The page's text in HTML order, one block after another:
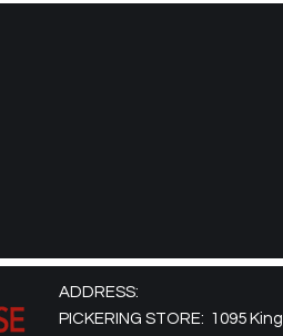
ADDRESS:
PICKERING STORE: 1095